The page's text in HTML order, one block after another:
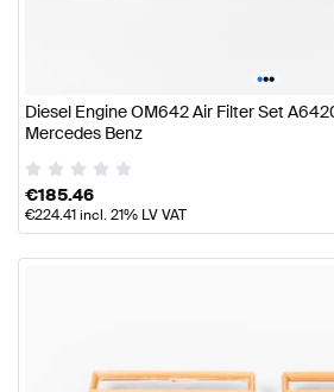
•••
Diesel Engine OM642 Air Filter Set
Mercedes Benz
€185.46
€224.41incl. 21% LV VAT